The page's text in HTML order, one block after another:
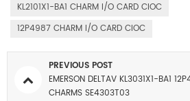
KL2101X1-BA1 CHARM I/O CARD CIOC
12P4987 CHARM I/O CARD CIOC
PREVIOUS POST
EMERSON DELTAV KL3031X1-BA1
CHARMS SE4303T03